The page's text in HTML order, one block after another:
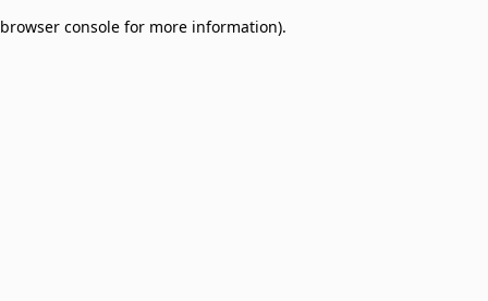
browser console for more information).